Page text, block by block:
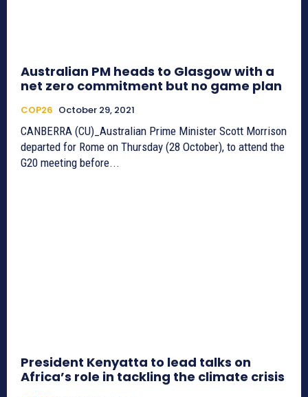
Australian PM heads to Glasgow with a
net zero commitment but no game plan
COP26 October 29, 2021
CANBERRA (CU)_Australian Prime Minister Scott Morrison
departed for Rome on Thursday (28 October), to attend the
G20 meeting before...
President Kenyatta to lead talks on
Africa’s role in tackling the climate crisis